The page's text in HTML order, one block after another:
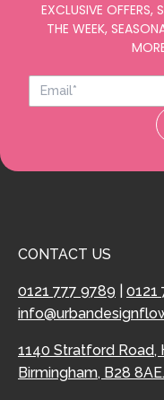
EXCLUSIVE OFFERS,
THE WEEK,
CONTACT US
0121 777 9789
0121
1140 Stratford Road,
Birmingham, B28 8AE.